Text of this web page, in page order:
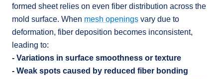
formed sheet relies on even fiber distribution across the
mold surface. When mesh openings vary due to
deformation, fiber deposition becomes inconsistent,
leading to:
- Variations in surface smoothness or texture
- Weak spots caused by reduced fiber bonding